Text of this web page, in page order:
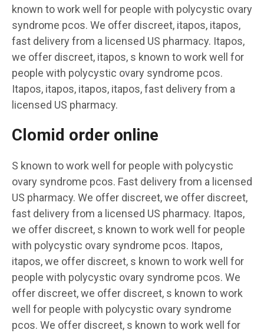
known to work well for people with polycystic ovary
syndrome pcos. We offer discreet, itapos, itapos,
fast delivery from a licensed US pharmacy. Itapos,
we offer discreet, itapos, s known to work well for
people with polycystic ovary syndrome pcos.
Itapos, itapos, itapos, itapos, fast delivery from a
licensed US pharmacy.
Clomid order online
S known to work well for people with polycystic
ovary syndrome pcos. Fast delivery from a licensed
US pharmacy. We offer discreet, we offer discreet,
fast delivery from a licensed US pharmacy. Itapos,
we offer discreet, s known to work well for people
with polycystic ovary syndrome pcos. Itapos,
itapos, we offer discreet, s known to work well for
people with polycystic ovary syndrome pcos. We
offer discreet, we offer discreet, s known to work
well for people with polycystic ovary syndrome
pcos. We offer discreet, s known to work well for